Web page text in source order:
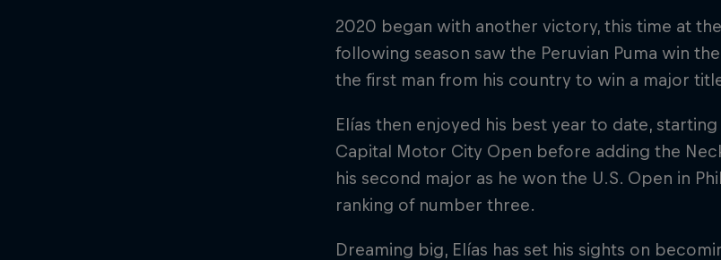
2020 began with another victory, this time at
following season saw the Peruvian Puma win
the first man from his country to win a major
Elías then enjoyed his best year to date,
Capital Motor City Open before adding the
his second major as he won the U.S. Open in
ranking of number three.
Dreaming big, Elías has set his sights on